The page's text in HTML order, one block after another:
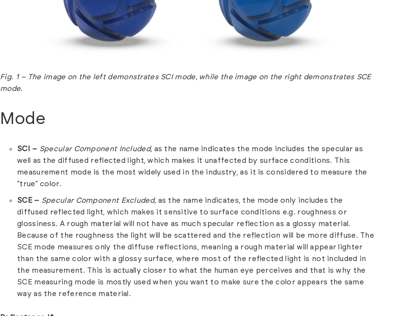
Fig. 1 – The image on the left demonstrates SCI mode, while the image on the right demonstrates SCE
mode.
Mode
SCI – Specular Component Included, as the name indicates the mode includes the specular as
well as the diffused reflected light, which makes it unaffected by surface conditions. This
measurement mode is the most widely used in the industry, as it is considered to measure the
“true” color.
SCE – Specular Component Excluded, as the name indicates, the mode only includes the
diffused reflected light, which makes it sensitive to surface conditions e.g. roughness or
glossiness. A rough material will not have as much specular reflection as a glossy material.
Because of the roughness the light will be scattered and the reflection will be more diffuse. The
SCE mode measures only the diffuse reflections, meaning a rough material will appear lighter
than the same color with a glossy surface, where most of the reflected light is not included in
the measurement. This is actually closer to what the human eye perceives and that is why the
SCE measuring mode is mostly used when you want to make sure the color appears the same
way as the reference material.